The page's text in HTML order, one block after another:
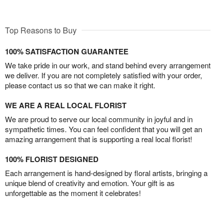
Top Reasons to Buy
100% SATISFACTION GUARANTEE
We take pride in our work, and stand behind every arrangement
we deliver. If you are not completely satisfied with your order,
please contact us so that we can make it right.
WE ARE A REAL LOCAL FLORIST
We are proud to serve our local community in joyful and in
sympathetic times. You can feel confident that you will get an
amazing arrangement that is supporting a real local florist!
100% FLORIST DESIGNED
Each arrangement is hand-designed by floral artists, bringing a
unique blend of creativity and emotion. Your gift is as
unforgettable as the moment it celebrates!